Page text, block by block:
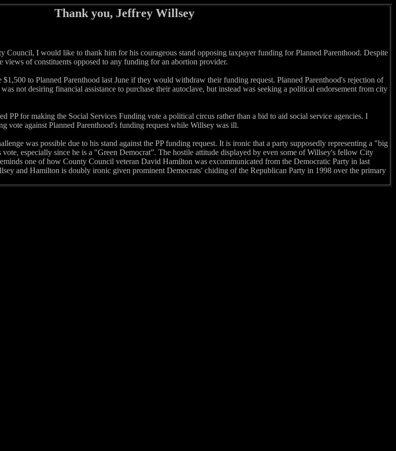
Thank you, Jeffrey Willsey
Council, I would like to thank him for his courageous stand opposing taxpayer funding for Planned Parenthood. Despite
views of constituents opposed to any funding for an abortion provider.
to Planned Parenthood last June if they would withdraw their funding request. Planned Parenthood's rejection of
not desiring financial assistance to purchase their autoclave, but instead was seeking a political endorsement from city
PP for making the Social Services Funding vote a political circus rather than a bid to aid social service agencies. I
vote against Planned Parenthood's funding request while Willsey was ill.
was possible due to his stand against the PP funding request. It is ironic that a party supposedly representing a "big
especially since he is a "Green Democrat”. The hostile attitude displayed by even some of Willsey's fellow City
one of how County Council veteran David Hamilton was excommunicated from the Democratic Party in last
and Hamilton is doubly ironic given prominent Democrats' chiding of the Republican Party in 1998 over the primary